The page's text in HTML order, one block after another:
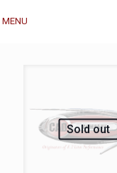
MENU
Sold out